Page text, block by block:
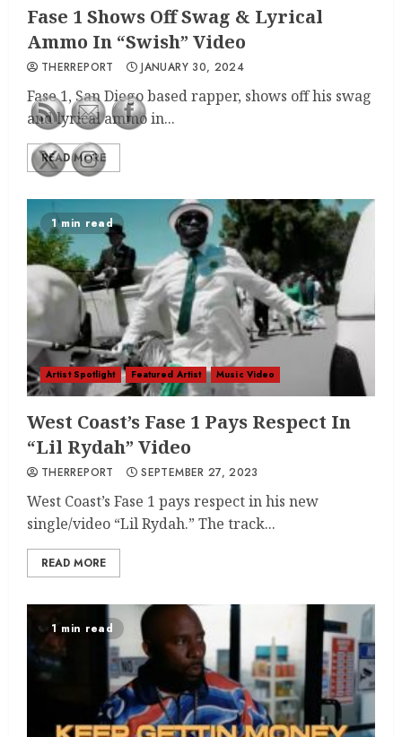
Fase 1 Shows Off Swag & Lyrical
Ammo In “Swish” Video
THERREPORT JANUARY 30, 2024
Fase 1, San Diego based rapper, shows off his swag
and lyrical ammo in...
READ MORE
1 min read
Artist Spotlight Featured Artist Music Video
West Coast’s Fase 1 Pays Respect In
“Lil Rydah” Video
THERREPORT SEPTEMBER 27, 2023
West Coast’s Fase 1 pays respect in his new
single/video “Lil Rydah.” The track...
READ MORE
1 min read